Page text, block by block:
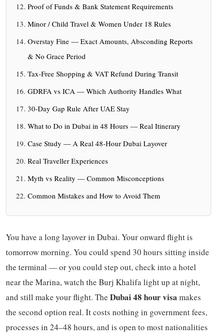
Proof of Funds & Bank Statement Requirements
Minor / Child Travel & Women Under 18 Rules
Overstay Fine — Exact Amounts, Absconding Reports
& No Grace Period
Tax-Free Shopping & VAT Refund During Transit
GDRFA vs ICA — Which Authority Handles What
30-Day Gap Rule After UAE Stay
What to Do in Dubai in 48 Hours — Real Itinerary
Case Study — A Real 48-Hour Dubai Layover
Real Traveller Experiences
Myth vs Reality — Common Misconceptions
Common Mistakes and How to Avoid Them
You have a long layover in Dubai. Your onward flight is
tomorrow morning. You could spend 30 hours sitting inside
the terminal — or you could step out, check into a hotel
near the Marina, watch the Burj Khalifa light up at night,
and still make your flight. The Dubai 48 hour visa makes
the second option real. It costs nothing in government fees,
processes in 24–48 hours, and is open to most nationalities